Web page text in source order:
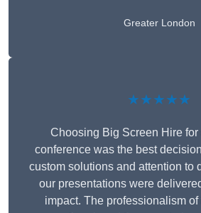
Greater London
★★★★★
Choosing Big Screen Hire for
conference was the best
custom solutions and attention to
our presentations were
impact. The professionalism